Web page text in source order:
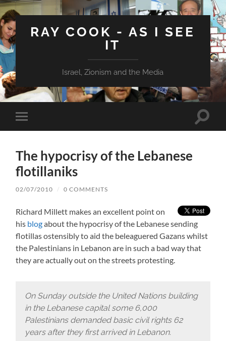
RAY COOK - AS I SEE
IT
Israel, Zionism and the Media
Toggle
mobile
Toggle
The hypocrisy of the Lebanese
flotillaniks
02/07/2010 / 0 COMMENTS
Richard Millett makes an excellent point on
his blogabout the hypocrisy of the Lebanese sending
flotillas ostensibly to aid the beleaguered Gazans whilst
the Palestinians in Lebanon are in such a bad way that
they are actually out on the streets protesting.
On Sunday outside the United Nations building
in the Lebanese capital some 6,000
Palestinians demanded basic civil rights 62
years after they first arrived in Lebanon.